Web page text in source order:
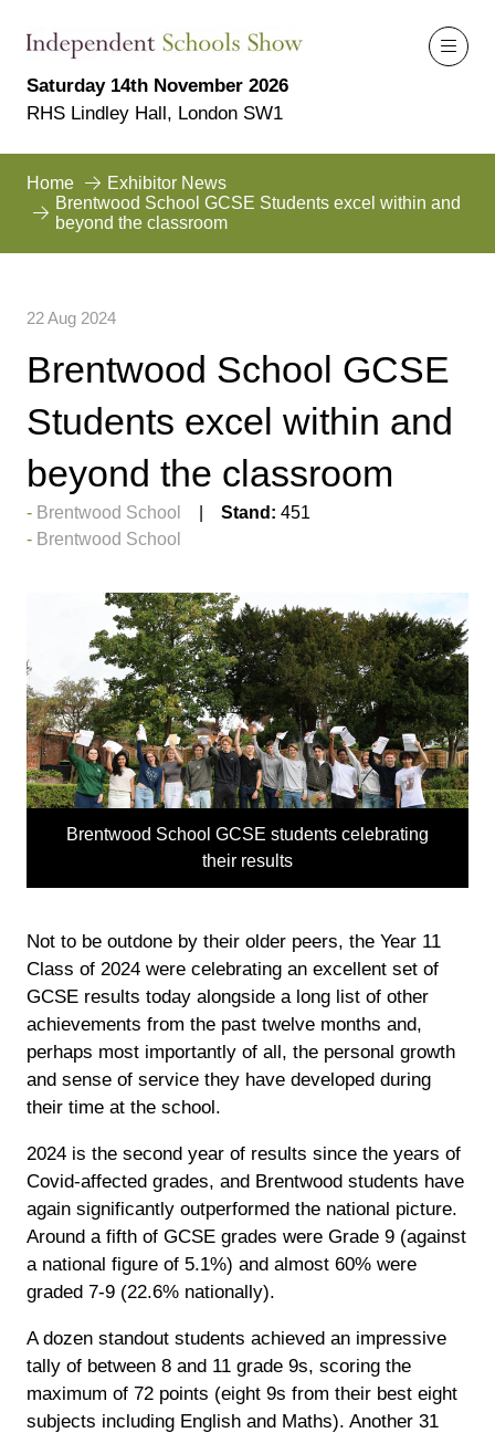
Saturday 14th November 2026
RHS Lindley Hall, London SW1
Home
Exhibitor News
Brentwood School GCSE Students excel within and
beyond the classroom
22 Aug 2024
Brentwood School GCSE
Students excel within and
beyond the classroom
Brentwood School Stand: 451
Brentwood School
Brentwood School GCSE students celebrating
their results
Not to be outdone by their older peers, the Year 11
Class of 2024 were celebrating an excellent set of
GCSE results today alongside a long list of other
achievements from the past twelve months and,
perhaps most importantly of all, the personal growth
and sense of service they have developed during
their time at the school.
2024 is the second year of results since the years of
Covid-affected grades, and Brentwood students have
again significantly outperformed the national picture.
Around a fifth of GCSE grades were Grade 9 (against
a national figure of 5.1%) and almost 60% were
graded 7-9 (22.6% nationally).
A dozen standout students achieved an impressive
tally of between 8 and 11 grade 9s, scoring the
maximum of 72 points (eight 9s from their best eight
subjects including English and Maths). Another 31